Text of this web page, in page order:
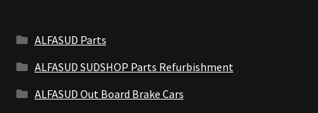
ALFASUD Parts
ALFASUD SUDSHOP Parts Refurbishment
ALFASUD Out Board Brake Cars